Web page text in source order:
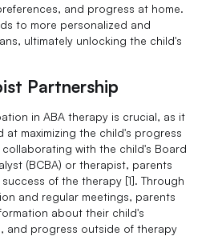
and progress at home.
to more personalized and
ultimately unlocking the child's
Partnership
in ABA therapy is crucial, as it
at maximizing the child's progress
with the child's Board
(BCBA) or therapist, parents
of the therapy [1]. Through
and regular meetings, parents
about their child's
and progress outside of therapy